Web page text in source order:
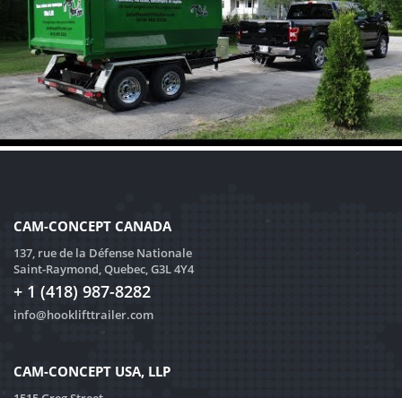
CAM-CONCEPT CANADA
137, rue de la Défense Nationale
Saint-Raymond, Quebec, G3L 4Y4
+ 1 (418) 987-8282
info@hooklifttrailer.com
CAM-CONCEPT USA, LLP